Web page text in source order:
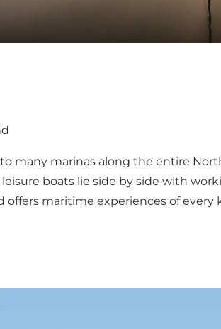
many marinas along the entire
boats lie side by side with
offers maritime experiences of